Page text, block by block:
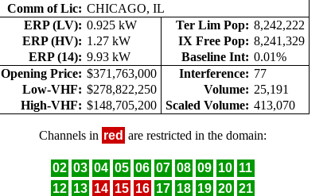
Comm of Lic: CHICAGO, IL
ERP (LV): 0.925 kW Ter Lim Pop: 8,242,222
ERP (HV): 1.27 kW IX Free Pop: 8,241,329
ERP (14): 9.93 kW Baseline Int: 0.01%
Opening Price: $371,763,000 Interference: 77
Low-VHF: $278,822,250 Volume: 25,191
High-VHF: $148,705,200 Scaled Volume: 413,070
Channels in red are restricted in the domain:
02 03 04 05 06 07 08 09 10 11
12 13 14 15 16 17 18 19 20 21